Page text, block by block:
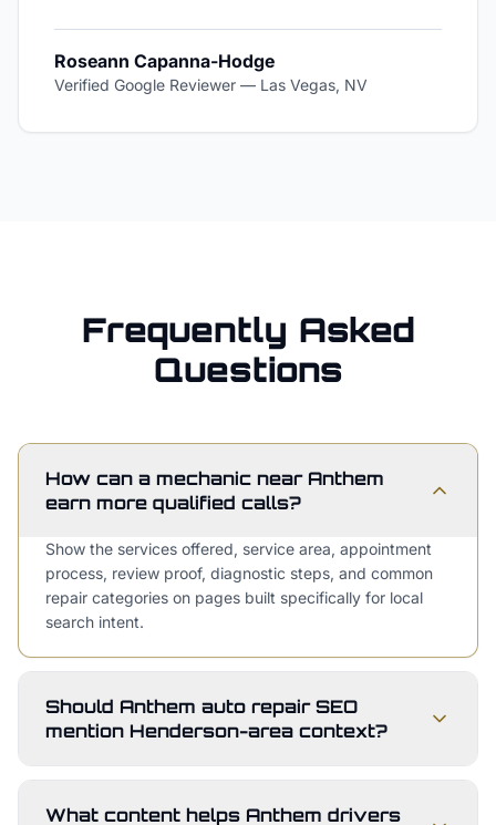
Roseann Capanna-Hodge
Verified Google Reviewer — Las Vegas, NV
Frequently Asked
Questions
How can a mechanic near Anthem
earn more qualified calls?
Show the services offered, service area, appointment
process, review proof, diagnostic steps, and common
repair categories on pages built specifically for local
search intent.
Should Anthem auto repair SEO
mention Henderson-area context?
What content helps Anthem drivers